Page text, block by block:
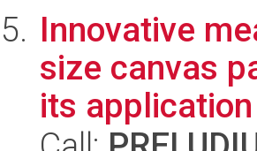
Innovative
size canvas
its